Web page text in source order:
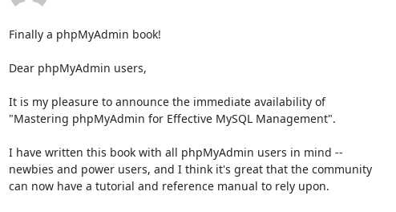
Finally a phpMyAdmin book!
Dear phpMyAdmin users,
It is my pleasure to announce the immediate availability of
"Mastering phpMyAdmin for Effective MySQL Management".
I have written this book with all phpMyAdmin users in mind --
newbies and power users, and I think it's great that the community
can now have a tutorial and reference manual to rely upon.